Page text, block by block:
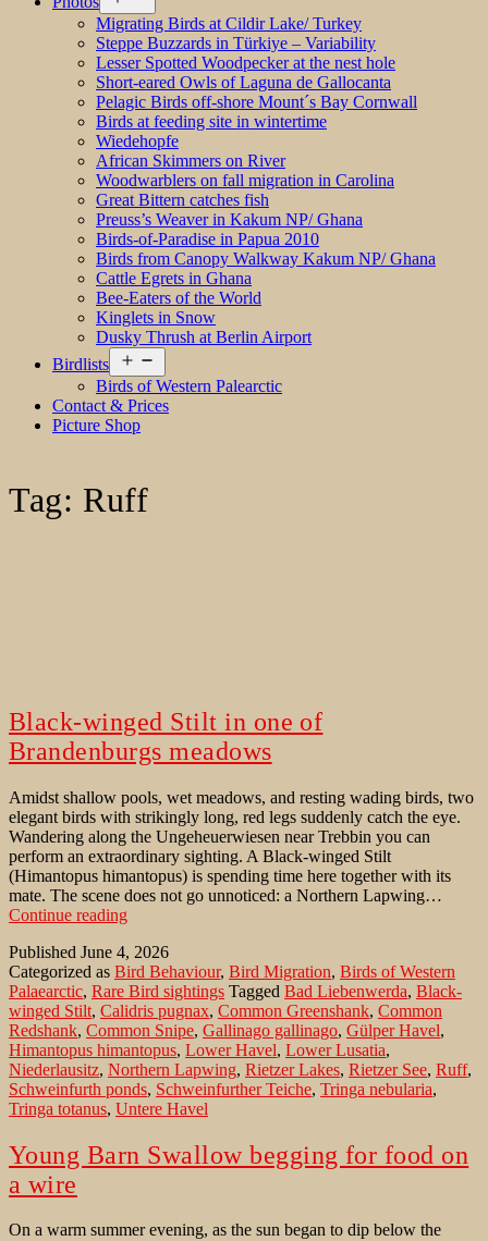
menu
Migrating Birds at Cildir Lake/ Turkey
Steppe Buzzards in Türkiye – Variability
Lesser Spotted Woodpecker at the nest hole
Short-eared Owls of Laguna de Gallocanta
Pelagic Birds off-shore Mount´s Bay Cornwall
Birds at feeding site in wintertime
Wiedehopfe
African Skimmers on River
Woodwarblers on fall migration in Carolina
Great Bittern catches fish
Preuss’s Weaver in Kakum NP/ Ghana
Birds-of-Paradise in Papua 2010
Birds from Canopy Walkway Kakum NP/ Ghana
Cattle Egrets in Ghana
Bee-Eaters of the World
Kinglets in Snow
Dusky Thrush at Berlin Airport
Birdlists
menu
Birds of Western Palearctic
Contact & Prices
Picture Shop
Tag: Ruff
Black-winged Stilt in one of
Brandenburgs meadows
Amidst shallow pools, wet meadows, and resting wading birds, two
elegant birds with strikingly long, red legs suddenly catch the eye.
Wandering along the Ungeheuerwiesen near Trebbin you can
perform an extraordinary sighting. A Black-winged Stilt
(Himantopus himantopus) is spending time here together with its
mate. The scene does not go unnoticed: a Northern Lapwing…
Continue readingBlack-
Stilt
in
one
of
Brandenburgs
meadows
Published June 4, 2026
Categorized as Bird Behaviour, Bird Migration, Birds of Western
Palaearctic, Rare Bird sightings Tagged Bad Liebenwerda, Black-
winged Stilt, Calidris pugnax, Common Greenshank, Common
Redshank, Common Snipe, Gallinago gallinago, Gülper Havel,
Himantopus himantopus, Lower Havel, Lower Lusatia,
Niederlausitz, Northern Lapwing, Rietzer Lakes, Rietzer See, Ruff,
Schweinfurth ponds, Schweinfurther Teiche, Tringa nebularia,
Tringa totanus, Untere Havel
Young Barn Swallow begging for food on
a wire
On a warm summer evening, as the sun began to dip below the